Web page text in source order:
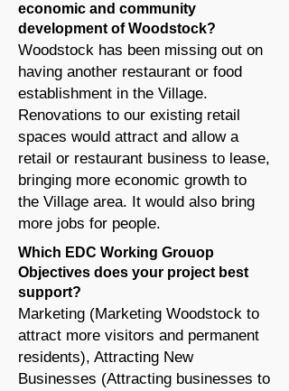
economic and community
development of Woodstock?
Woodstock has been missing out on
having another restaurant or food
establishment in the Village.
Renovations to our existing retail
spaces would attract and allow a
retail or restaurant business to lease,
bringing more economic growth to
the Village area. It would also bring
more jobs for people.
Which EDC Working Grouop
Objectives does your project best
support?
Marketing (Marketing Woodstock to
attract more visitors and permanent
residents), Attracting New
Businesses (Attracting businesses to